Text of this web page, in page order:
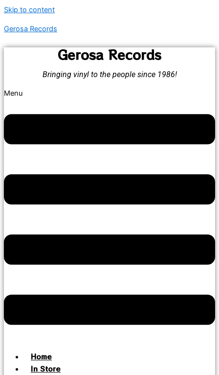
Skip to content
Gerosa Records
Gerosa Records
Bringing vinyl to the people since 1986!
Menu
Home
In Store